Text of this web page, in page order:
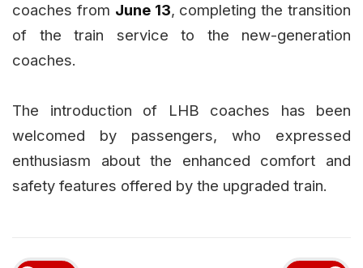
coaches from June 13, completing the transition
of the train service to the new-generation
coaches.
The introduction of LHB coaches has been
welcomed by passengers, who expressed
enthusiasm about the enhanced comfort and
safety features offered by the upgraded train.